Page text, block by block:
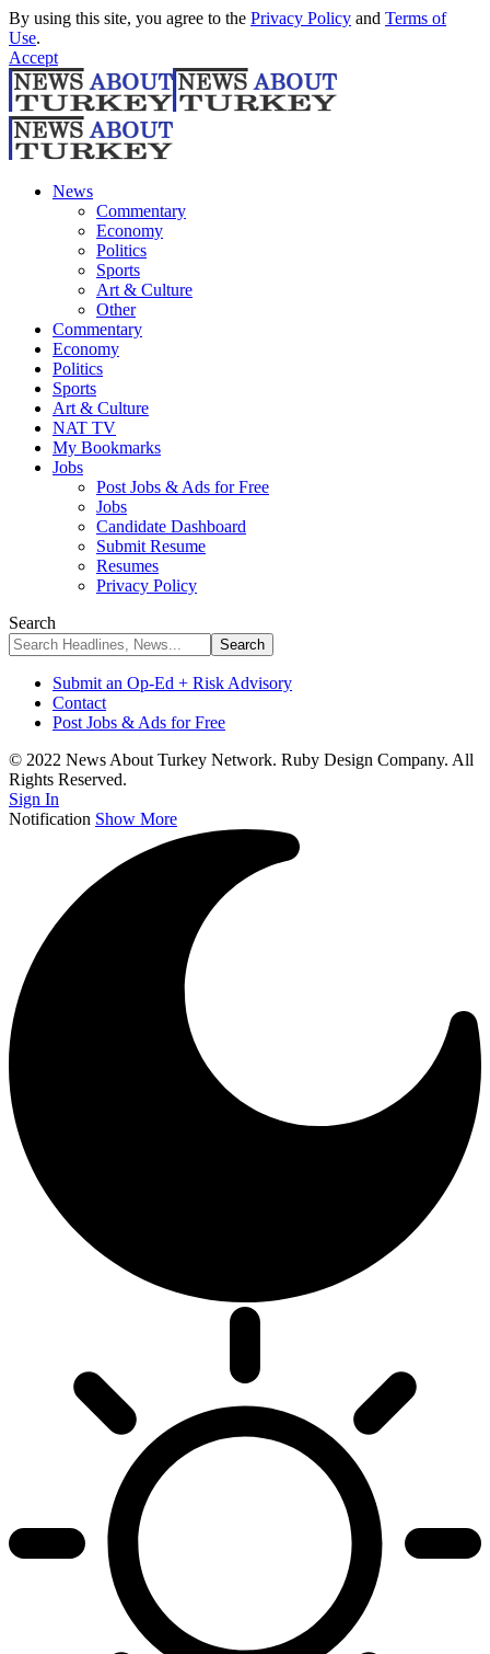
By using this site, you agree to the Privacy Policy and Terms of
Use.
Accept
News
Commentary
Economy
Politics
Sports
Art & Culture
Other
Commentary
Economy
Politics
Sports
Art & Culture
NAT TV
My Bookmarks
Jobs
Post Jobs & Ads for Free
Jobs
Candidate Dashboard
Submit Resume
Resumes
Privacy Policy
Search
Submit an Op-Ed + Risk Advisory
Contact
Post Jobs & Ads for Free
© 2022 News About Turkey Network. Ruby Design Company. All
Rights Reserved.
Sign In
Notification Show More